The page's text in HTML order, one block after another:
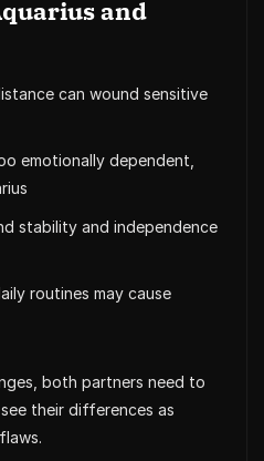
and
can wound sensitive
emotionally dependent,
stability and independence
routines may cause
both partners need to
their differences as